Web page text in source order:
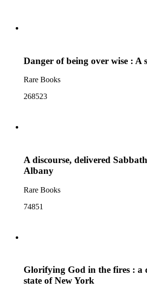
Danger of being over wise :
Rare Books
268523
A discourse, delivered
Albany
Rare Books
74851
Glorifying God in the fires : a
state of New York